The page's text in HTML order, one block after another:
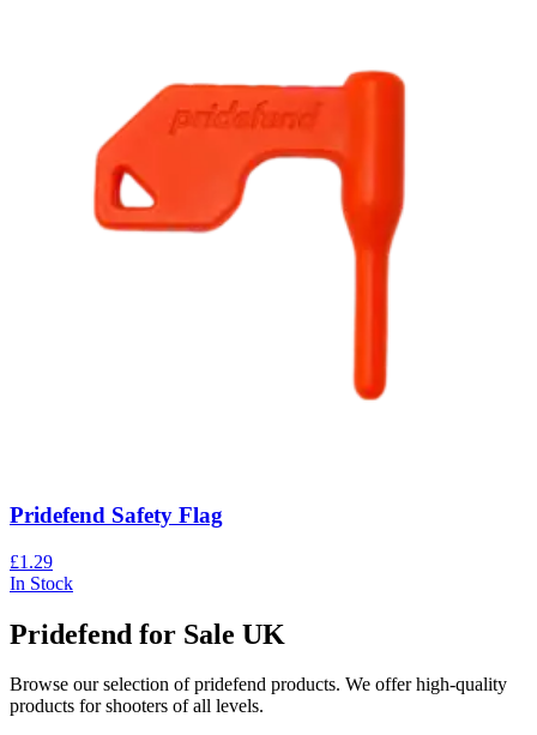
Pridefend Safety Flag
£1.29
In Stock
Pridefend for Sale UK
Browse our selection ofpridefend products. We offer high-quality
products for shooters of all levels.